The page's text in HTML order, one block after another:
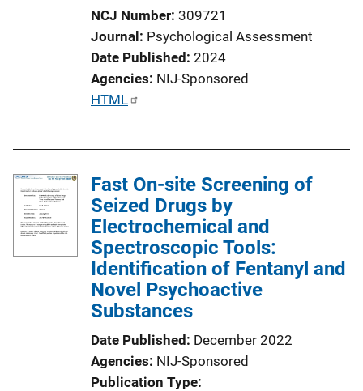
NCJ Number 309721
Journal Psychological Assessment
Date Published 2024
Agencies NIJ-Sponsored
P
c
a
t
o
n
HTML
Fast On-site Screening of
Seized Drugs by
Electrochemical and
Spectroscopic Tools:
Identification of Fentanyl and
Novel Psychoactive
Substances
Date Published December 2022
Agencies NIJ-Sponsored
Publication Type